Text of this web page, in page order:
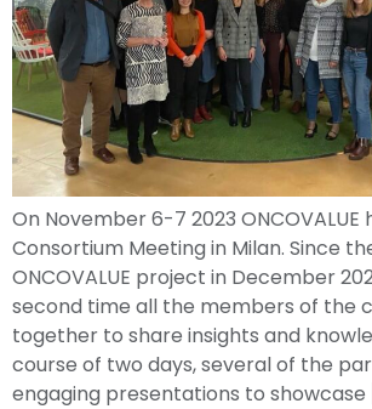
On November 6-7 2023 ONCOVALUE
Consortium Meeting in Milan. Since
ONCOVALUE project in December
second time all the members of the
together to share insights and
course of two days, several of the
engaging presentations to showcase